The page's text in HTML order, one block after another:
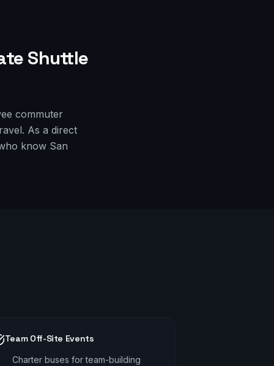
Shuttle
commuter
As a direct
know San
Team Off-Site Events
Charter buses for team-building